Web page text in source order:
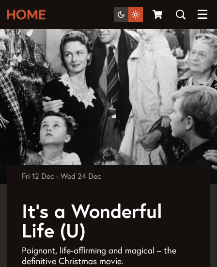
Menu
It's a Wonderful
Life (U)
Poignant, life-affirming and magical – the
definitive Christmas movie.
Fri 12 Dec - Wed 24 Dec